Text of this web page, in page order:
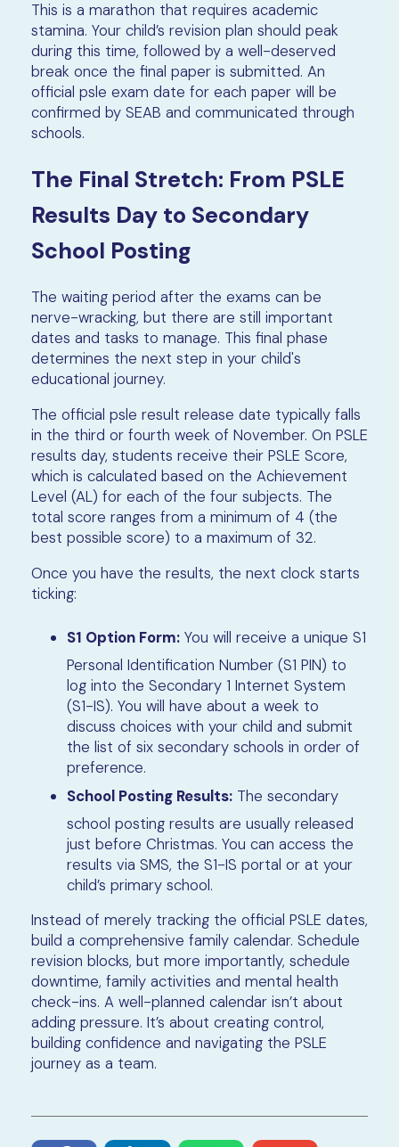
This is a marathon that requires academic
stamina. Your child’s revision plan should peak
during this time, followed by a well-deserved
break once the final paper is submitted. An
official psle exam date for each paper will be
confirmed by SEAB and communicated through
schools.
The Final Stretch: From PSLE
Results Day to Secondary
School Posting
The waiting period after the exams can be
nerve-wracking, but there are still important
dates and tasks to manage. This final phase
determines the next step in your child's
educational journey.
The official psle result release date typically falls
in the third or fourth week of November. On PSLE
results day, students receive their PSLE Score,
which is calculated based on the Achievement
Level (AL) for each of the four subjects. The
total score ranges from a minimum of 4 (the
best possible score) to a maximum of 32.
Once you have the results, the next clock starts
ticking:
S1 Option Form:You will receive a unique S1
Personal Identification Number (S1 PIN) to
log into the Secondary 1 Internet System
(S1-IS). You will have about a week to
discuss choices with your child and submit
the list of six secondary schools in order of
preference.
School Posting Results:The secondary
school posting results are usually released
just before Christmas. You can access the
results via SMS, the S1-IS portal or at your
child’s primary school.
Instead of merely tracking the official PSLE dates,
build a comprehensive family calendar. Schedule
revision blocks, but more importantly, schedule
downtime, family activities and mental health
check-ins. A well-planned calendar isn’t about
adding pressure. It’s about creating control,
building confidence and navigating the PSLE
journey as a team.